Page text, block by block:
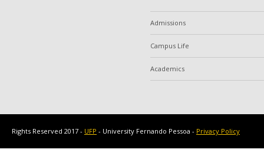
Admissions
Campus Life
Academics
Rights Reserved 2017 - UFP - University Fernando Pessoa - Privacy Policy